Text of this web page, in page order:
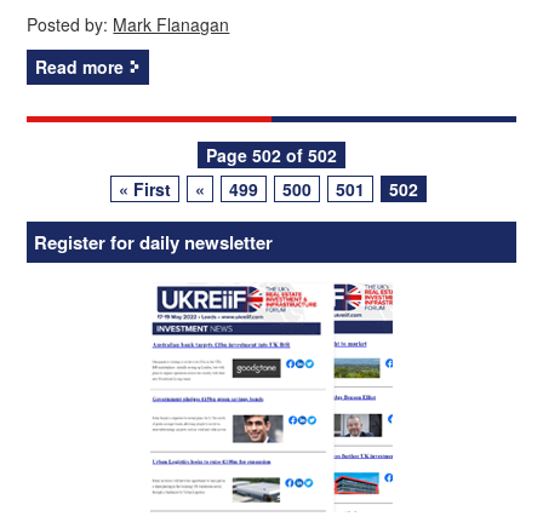
Posted by: Mark Flanagan
Read more
navigation
Page 502 of 502
« First
« 499 500 501 502
Register for daily newsletter